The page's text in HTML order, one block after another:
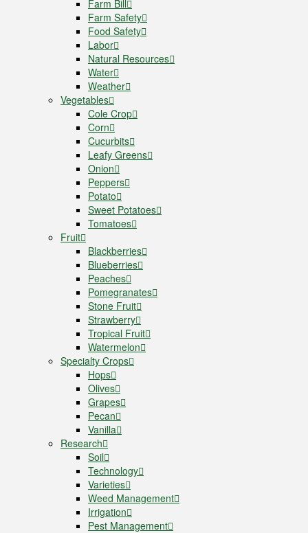
Farm Bill
Farm Safety
Food Safety
Labor
Natural Resources
Water
Weather
Vegetables
Cole Crop
Corn
Cucurbits
Leafy Greens
Onion
Peppers
Potato
Sweet Potatoes
Tomatoes
Fruit
Blackberries
Blueberries
Peaches
Pomegranates
Stone Fruit
Strawberry
Tropical Fruit
Watermelon
Specialty Crops
Hops
Olives
Grapes
Pecan
Vanilla
Research
Soil
Technology
Varieties
Weed Management
Irrigation
Pest Management